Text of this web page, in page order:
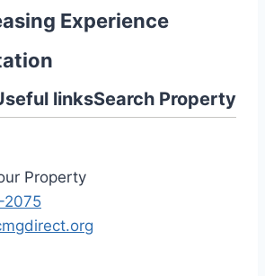
Experience
linksSearch Property
Property
2075